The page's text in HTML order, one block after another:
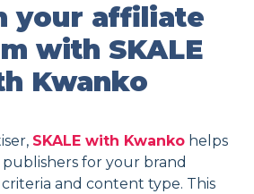
your affiliate
with SKALE
Kwanko
SKALE with Kwanko helps
for your brand
and content type. This